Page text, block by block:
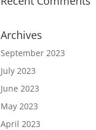
Archives
September 2023
July 2023
June 2023
May 2023
April 2023